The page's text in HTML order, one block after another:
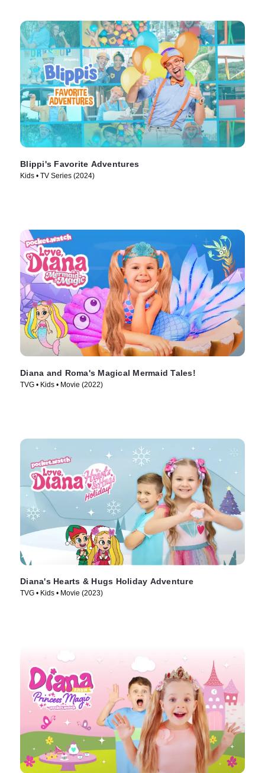
Blippi's Favorite Adventures
Kids • TV Series (2024)
Diana and Roma's Magical Mermaid Tales!
TVG • Kids • Movie (2022)
Diana's Hearts & Hugs Holiday Adventure
TVG • Kids • Movie (2023)